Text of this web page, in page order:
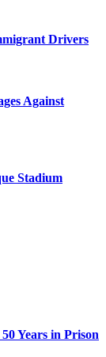
Drivers
Against
Stadium
Years in Prison